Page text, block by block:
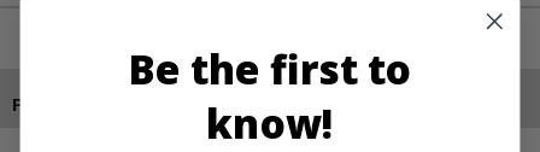
Products You May Also Like
Be the first to
know!